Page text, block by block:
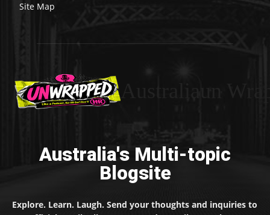
Site Map
Australia's Multi-topic
Blogsite
Explore. Learn. Laugh. Send your thoughts and inquiries to